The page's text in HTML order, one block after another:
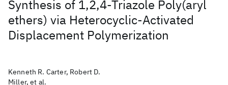
Synthesis of 1,2,4-Triazole Poly(aryl
ethers) via Heterocyclic-Activated
Displacement Polymerization
Kenneth R. Carter, Robert D.
Miller, et al.